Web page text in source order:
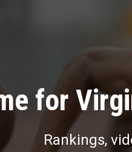
for
Rankings,